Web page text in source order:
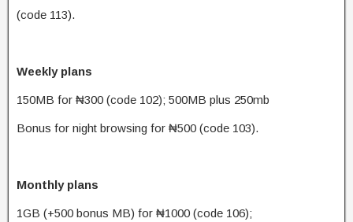
(code 113).
Weekly plans
150MB for ₦300 (code 102); 500MB plus 250mb
Bonus for night browsing for ₦500 (code 103).
Monthly plans
1GB (+500 bonus MB) for ₦1000 (code 106);